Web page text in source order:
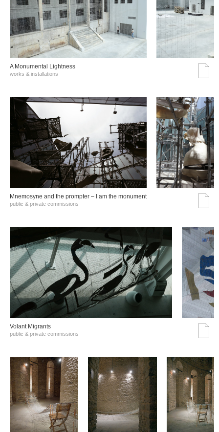
A Monumental Lightness
works & installations
Mnemosyne and the prompter – I am the monument
public & private commissions
Volant Migrants
public & private commissions